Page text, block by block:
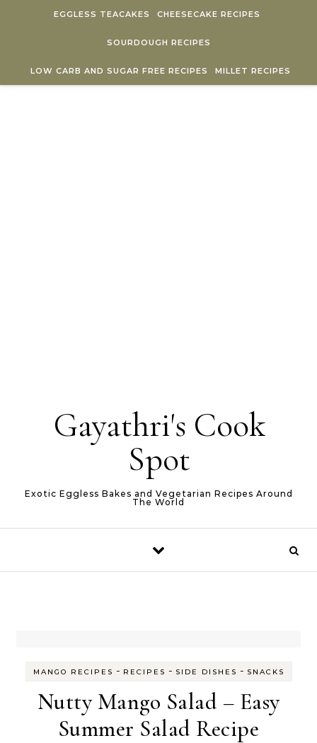
EGGLESS TEACAKES CHEESECAKE RECIPES
SOURDOUGH RECIPES
LOW CARB AND SUGAR FREE RECIPES MILLET RECIPES
Gayathri's Cook
Spot
Exotic Eggless Bakes and Vegetarian Recipes Around
The World
MANGO RECIPES - RECIPES - SIDE DISHES - SNACKS
Nutty Mango Salad – Easy
Summer Salad Recipe